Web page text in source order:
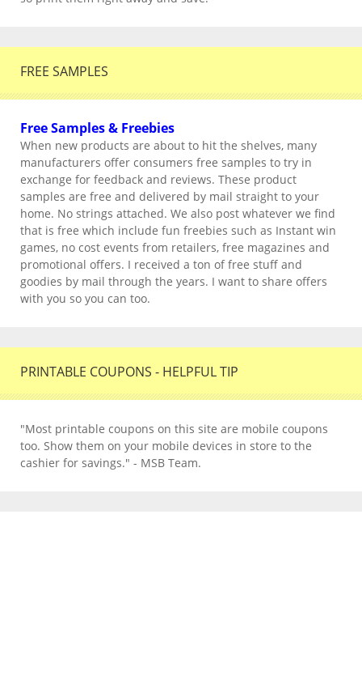
FREE SAMPLES
Free Samples & Freebies
When new products are about to hit the shelves, many
manufacturers offer consumers free samples to try in
exchange for feedback and reviews. These product
samples are free and delivered by mail straight to your
home. No strings attached. We also post whatever we find
that is free which include fun freebies such as Instant win
games, no cost events from retailers, free magazines and
promotional offers. I received a ton of free stuff and
goodies by mail through the years. I want to share offers
with you so you can too.
PRINTABLE COUPONS - HELPFUL TIP
"Most printable coupons on this site are mobile coupons
too. Show them on your mobile devices in store to the
cashier for savings." - MSB Team.